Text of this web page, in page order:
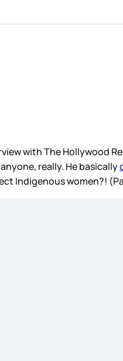
with The Hollywood
really. He basically
Indigenous women?!